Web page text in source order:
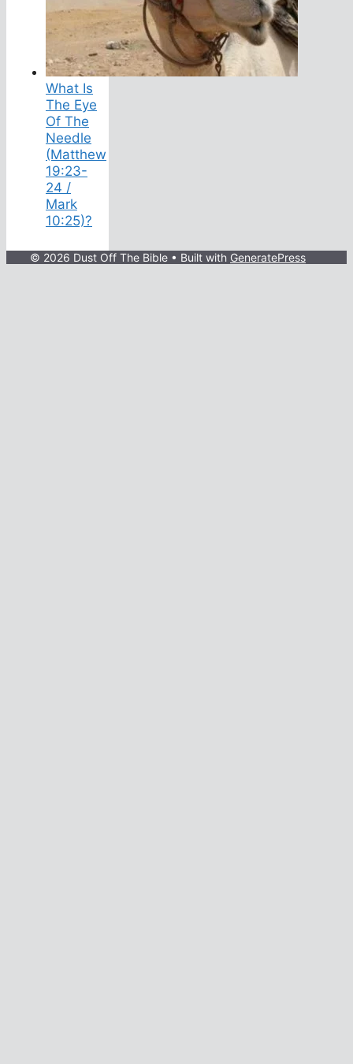
What Is
The Eye
Of The
Needle
(Matthew
19:23-
24 /
Mark
10:25)?
© 2026 Dust Off The Bible • Built with GeneratePress